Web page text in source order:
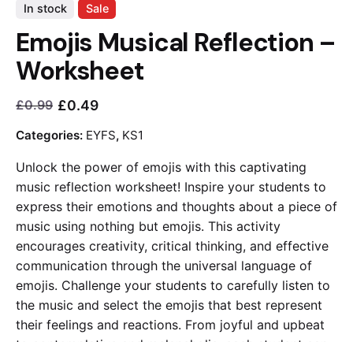
In stock Sale
Emojis Musical Reflection –
Worksheet
£0.99
Original
price
£0.99.
£0.49
Current
price
£0.49.
Categories: EYFS, KS1
Unlock the power of emojis with this captivating
music reflection worksheet! Inspire your students to
express their emotions and thoughts about a piece of
music using nothing but emojis. This activity
encourages creativity, critical thinking, and effective
communication through the universal language of
emojis. Challenge your students to carefully listen to
the music and select the emojis that best represent
their feelings and reactions. From joyful and upbeat